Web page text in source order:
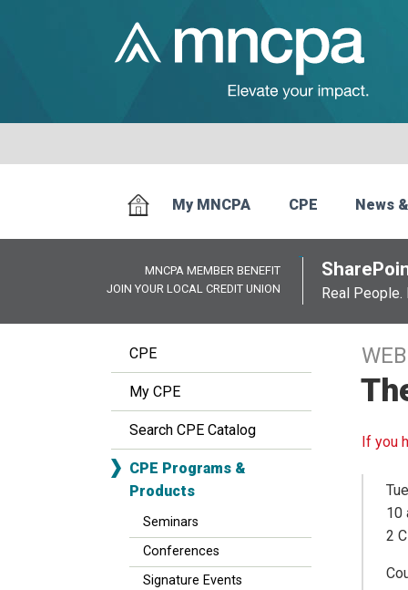
My MNCPA CPE News
MNCPA MEMBER BENEFIT
JOIN YOUR LOCAL CREDIT UNION
Real People.
CPE
My CPE
Search CPE Catalog
CPE Programs &
Products
Seminars
Conferences
Signature Events
If you
10
2